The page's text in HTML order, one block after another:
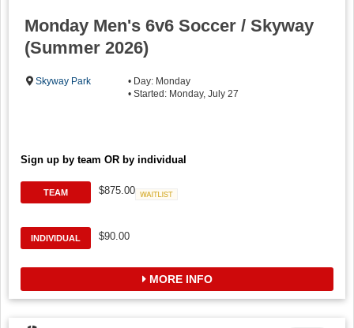
Monday Men's 6v6 Soccer / Skyway
(Summer 2026)
Skyway Park
• Day: Monday
• Started: Monday, July 27
Sign up by team OR by individual
TEAM
$875.00
INDIVIDUAL $90.00
MORE INFO